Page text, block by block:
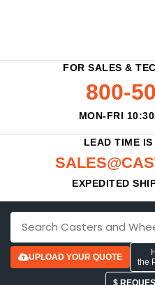
FOR SALES &
800-
MON-FRI
LEAD TIME
EXPEDITED
UPLOAD YOUR QUOTE
the
$